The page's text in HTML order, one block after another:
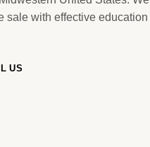
sale with effective education
US